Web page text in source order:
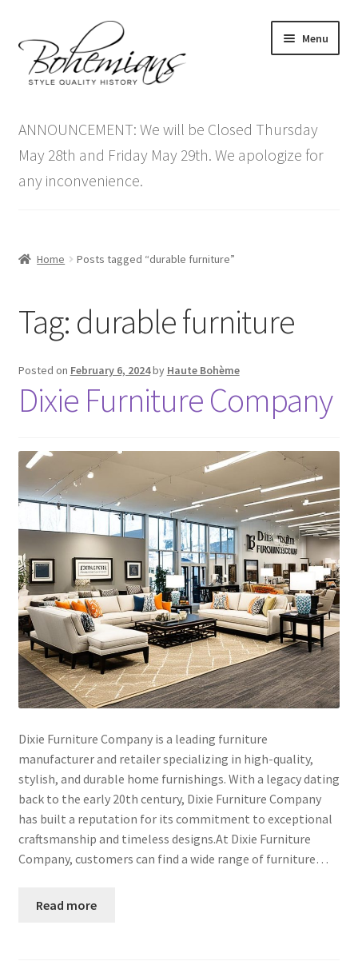
to
navigation
to
content
Menu
menu
Antique Furniture
Vintage Furniture
Contact Us
ANNOUNCEMENT: We will be Closed Thursday
May 28th and Friday May 29th. We apologize for
any inconvenience.
Home Posts tagged “durable furniture”
Tag: durable furniture
Posted on February 6, 2024by Haute Bohème
Dixie Furniture Company
Dixie Furniture Company is a leading furniture
manufacturer and retailer specializing in high-quality,
stylish, and durable home furnishings. With a legacy dating
back to the early 20th century, Dixie Furniture Company
has built a reputation for its commitment to exceptional
craftsmanship and timeless designs.At Dixie Furniture
Company, customers can find a wide range of furniture…
Read more